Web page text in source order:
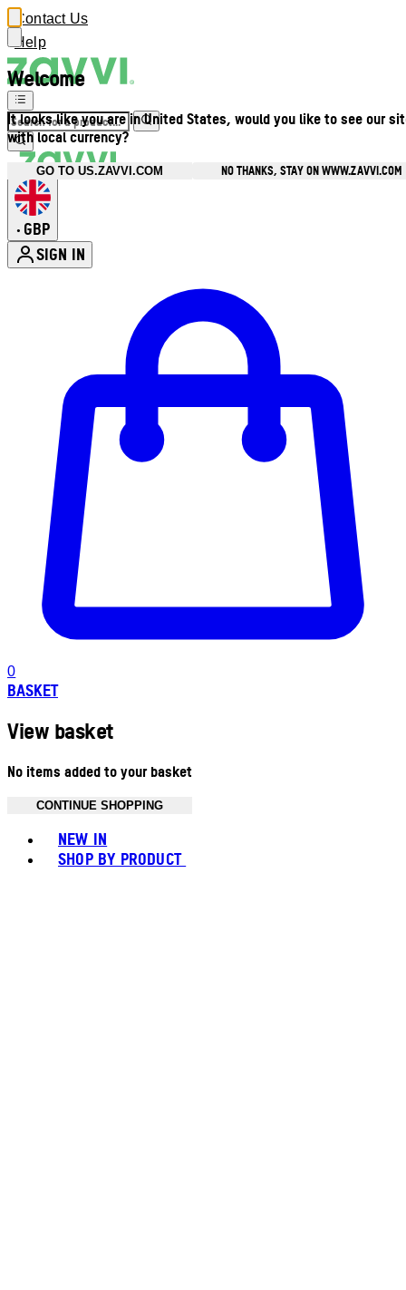
Welcome
It looks like you are in United States, would you like to see our
with local currency?
GO TO US.ZAVVI.COM NO THANKS, STAY ON WWW.ZAVVI.COM
Contact Us
Help
• GBP
SIGN IN
0
BASKET
View basket
No items added to your basket
CONTINUE SHOPPING
NEW IN
SHOP BY PRODUCT